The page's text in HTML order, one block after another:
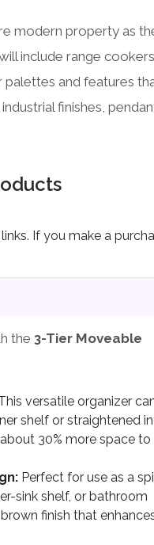
modern property as
include range
and features
finishes,
If you make a
the 3-Tier Moveable
versatile organizer
shelf or straightened
30% more space to
Perfect for use as a
sink shelf, or bathroom
finish that